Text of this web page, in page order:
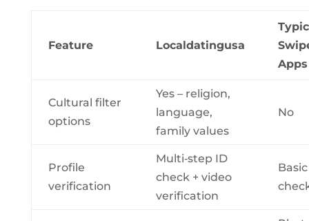
Feature Localdatingusa
Apps
Cultural filter
options
Yes – religion,
language,
family values
No
Profile
verification
Multi‑step ID
check + video
verification